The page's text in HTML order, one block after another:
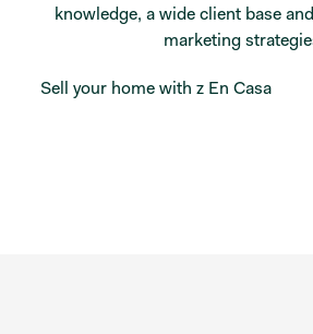
knowledge, a wide client base
marketing
Sell your home with z En Casa